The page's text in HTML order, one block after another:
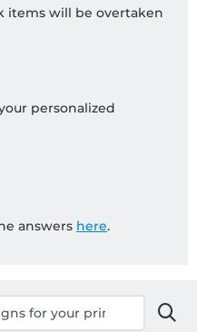
items will be overtaken
personalized
answers here.